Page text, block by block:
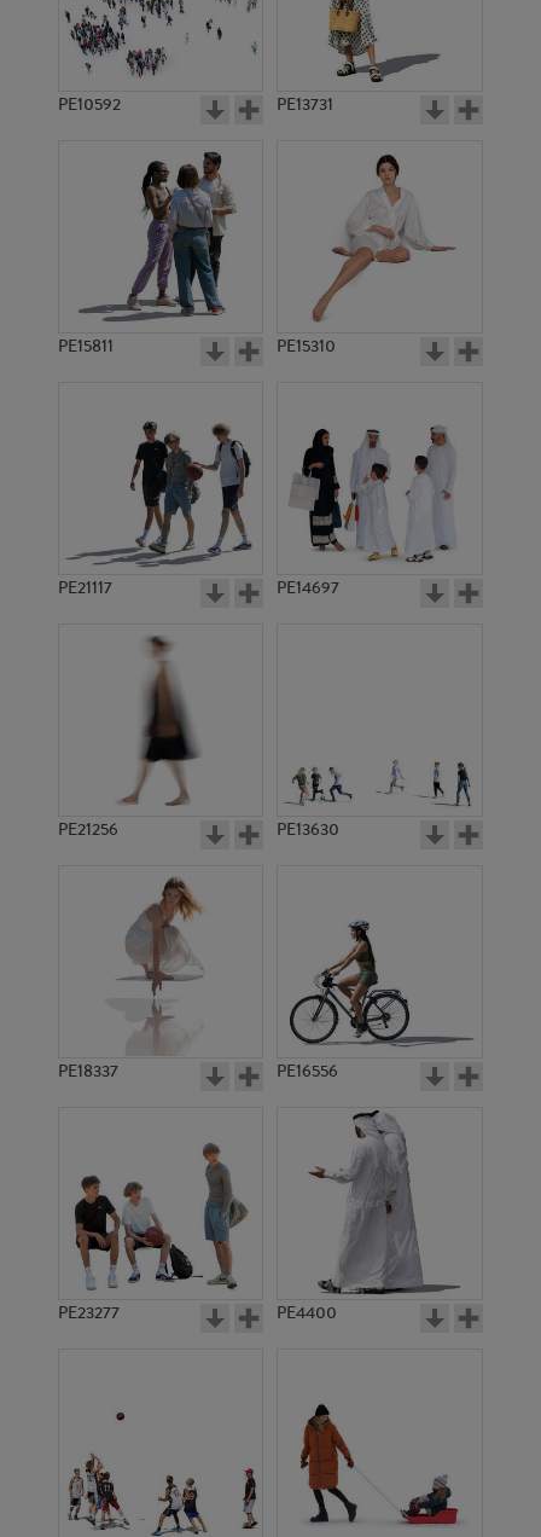
PE10592 PE13731
PE15811 PE15310
PE21117 PE14697
PE21256 PE13630
PE18337 PE16556
PE23277 PE4400